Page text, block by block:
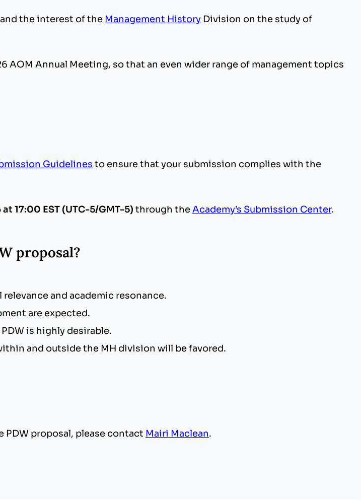
the interest of the Management History Division on the study of
Annual Meeting, so that an even wider range of management topics
Guidelines to ensure that your submission complies with the
17:00 EST (UTC-5/GMT-5) through theAcademy’s Submission Center.
proposal?
and academic resonance.
are expected.
is highly desirable.
and outside the MH division will be favored.
PDW proposal, please contact Mairi Maclean.